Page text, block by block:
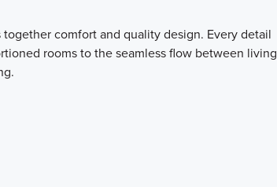
comfort and quality design. Every detail
rooms to the seamless flow between living